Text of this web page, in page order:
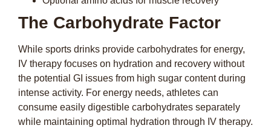
The Carbohydrate Factor
While sports drinks provide carbohydrates for energy,
IV therapy focuses on hydration and recovery without
the potential GI issues from high sugar content during
intense activity. For energy needs, athletes can
consume easily digestible carbohydrates separately
while maintaining optimal hydration through IV therapy.